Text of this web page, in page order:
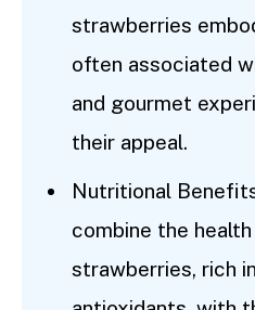
strawberries
often associated
and gourmet
their appeal.
Nutritional
combine the
strawberries, rich